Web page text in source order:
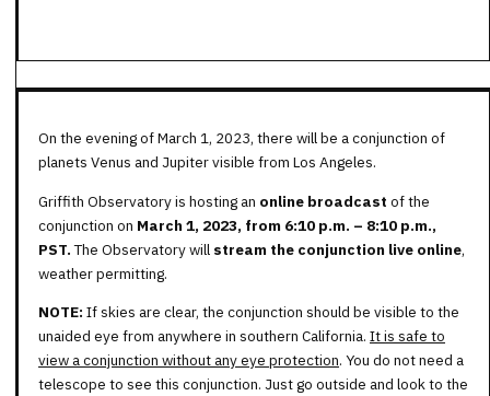
On the evening of March 1, 2023, there will be a conjunction of
planets Venus and Jupiter visible from Los Angeles.
Griffith Observatory is hosting an online broadcast of the
conjunction on March 1, 2023, from 6:10 p.m. – 8:10 p.m.,
PST.The Observatory will stream the conjunction live online,
weather permitting.
NOTE: If skies are clear, the conjunction should be visible to the
unaided eye from anywhere in southern California. It is safe to
view a conjunction without any eye protection. You do not need a
telescope to see this conjunction. Just go outside and look to the